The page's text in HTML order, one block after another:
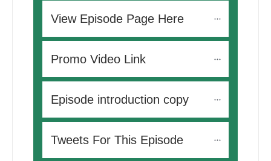
View Episode Page Here
Promo Video Link
Episode introduction copy
Tweets For This Episode